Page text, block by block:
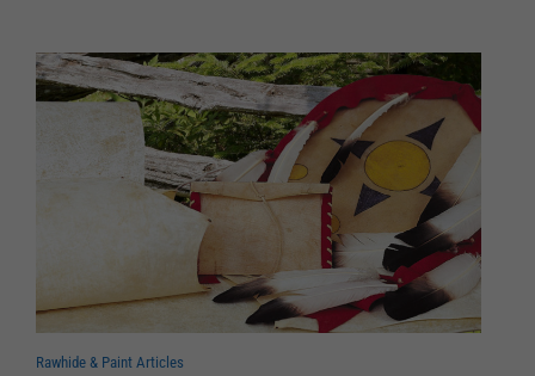
Rawhide & Paint Articles